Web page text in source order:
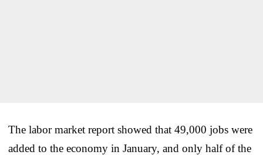
The labor market report showed that 49,000 jobs were
added to the economy in January, and only half of the